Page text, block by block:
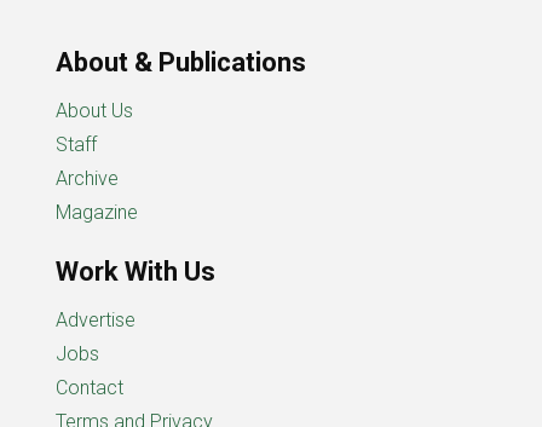
About & Publications
About Us
Staff
Archive
Magazine
Work With Us
Advertise
Jobs
Contact
Terms and Privacy